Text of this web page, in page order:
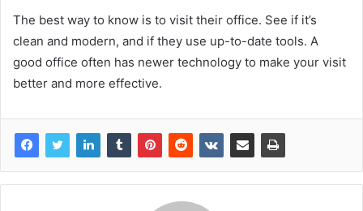
The best way to know is to visit their office. See if it’s
clean and modern, and if they use up-to-date tools. A
good office often has newer technology to make your visit
better and more effective.